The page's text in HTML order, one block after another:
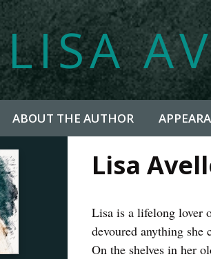
LISA
ABOUT THE AUTHOR
Lisa
Lisa is a lifelong lover
devoured anything
On the shelves in her